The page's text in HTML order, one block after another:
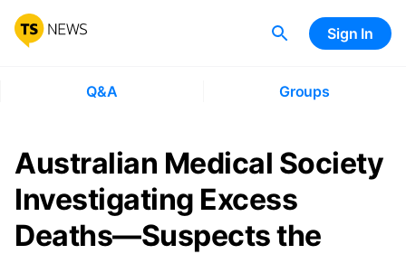
Sign In
Q&A Groups
Australian Medical Society
Investigating Excess
Deaths—Suspects the